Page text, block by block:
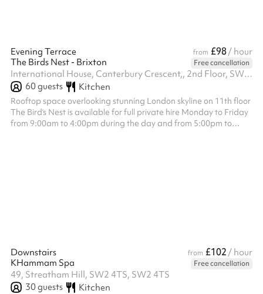
Evening Terrace from £98/ hour
The Birds Nest - Brixton
Free cancellation
International House, Canterbury Crescent,, 2nd Floor, SW9 7QD
60guests Kitchen
Rooftop space overlooking stunning London skyline on 11th floor
The Bird’s Nest is available for full private hire Monday to Friday
from 9:00am to 4:00pm during the day and from 5:00pm to
Downstairs from £102 / hour
KHammam Spa
Free cancellation
49, Streatham Hill, SW2 4TS, SW2 4TS
30guests Kitchen